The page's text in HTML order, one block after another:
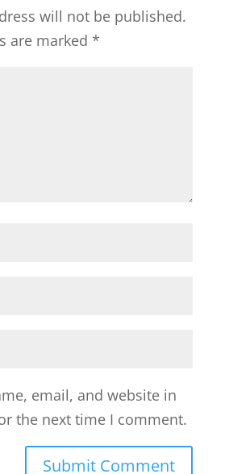
will not be published.
are marked *
email, and website in
the next time I comment.